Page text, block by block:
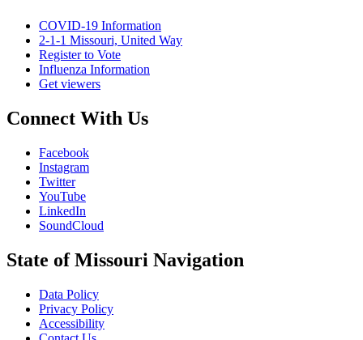
COVID-19 Information
2-1-1 Missouri, United Way
Register to Vote
Influenza Information
Get viewers
Connect With Us
Facebook
Instagram
Twitter
YouTube
LinkedIn
SoundCloud
State of Missouri Navigation
Data Policy
Privacy Policy
Accessibility